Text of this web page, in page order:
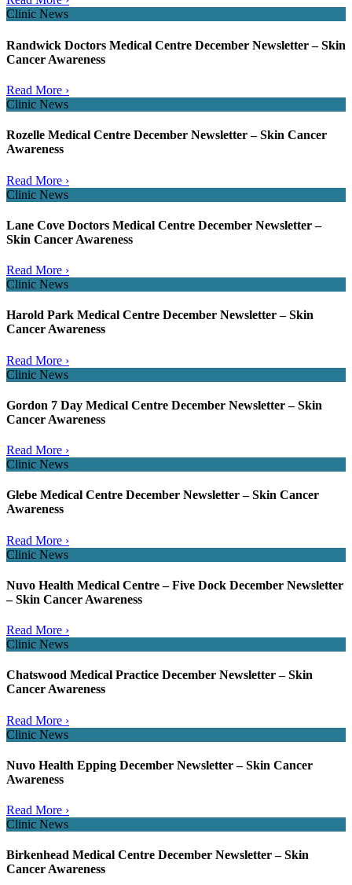
Clinic News
Randwick Doctors Medical Centre December Newsletter – Skin
Cancer Awareness
Read More ›
Clinic News
Rozelle Medical Centre December Newsletter – Skin Cancer
Awareness
Read More ›
Clinic News
Lane Cove Doctors Medical Centre December Newsletter –
Skin Cancer Awareness
Read More ›
Clinic News
Harold Park Medical Centre December Newsletter – Skin
Cancer Awareness
Read More ›
Clinic News
Gordon 7 Day Medical Centre December Newsletter – Skin
Cancer Awareness
Read More ›
Clinic News
Glebe Medical Centre December Newsletter – Skin Cancer
Awareness
Read More ›
Clinic News
Nuvo Health Medical Centre – Five Dock December Newsletter
– Skin Cancer Awareness
Read More ›
Clinic News
Chatswood Medical Practice December Newsletter – Skin
Cancer Awareness
Read More ›
Clinic News
Nuvo Health Epping December Newsletter – Skin Cancer
Awareness
Read More ›
Clinic News
Birkenhead Medical Centre December Newsletter – Skin
Cancer Awareness